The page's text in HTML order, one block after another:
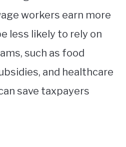
workers earn more
less likely to rely on
such as food
and healthcare
save taxpayers